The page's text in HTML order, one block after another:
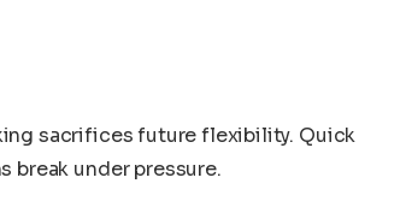
sacrifices future flexibility. Quick
break under pressure.